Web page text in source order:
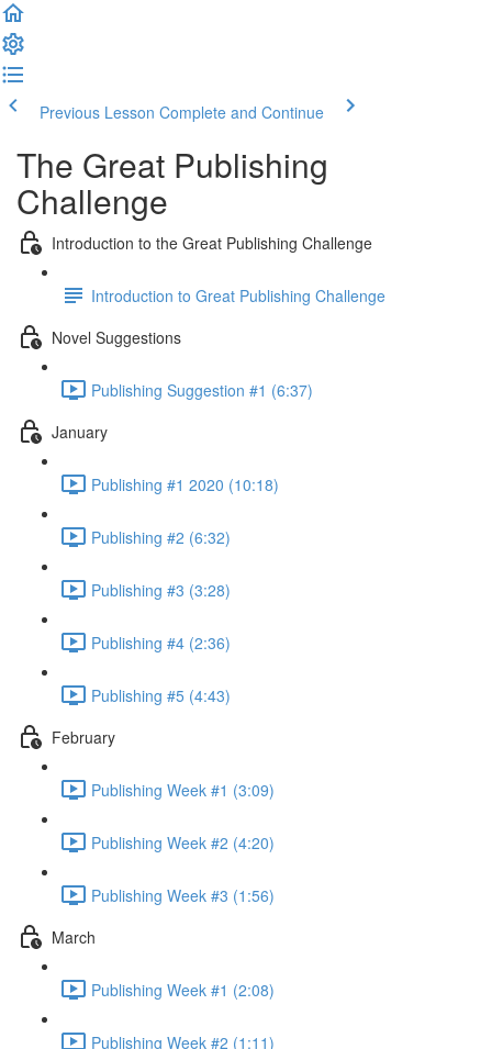
Previous Lesson Complete and Continue
The Great Publishing
Challenge
Introduction to the Great Publishing Challenge
Introduction to Great Publishing Challenge
Novel Suggestions
Publishing Suggestion #1 (6:37)
January
Publishing #1 2020 (10:18)
Publishing #2 (6:32)
Publishing #3 (3:28)
Publishing #4 (2:36)
Publishing #5 (4:43)
February
Publishing Week #1 (3:09)
Publishing Week #2 (4:20)
Publishing Week #3 (1:56)
March
Publishing Week #1 (2:08)
Publishing Week #2 (1:11)